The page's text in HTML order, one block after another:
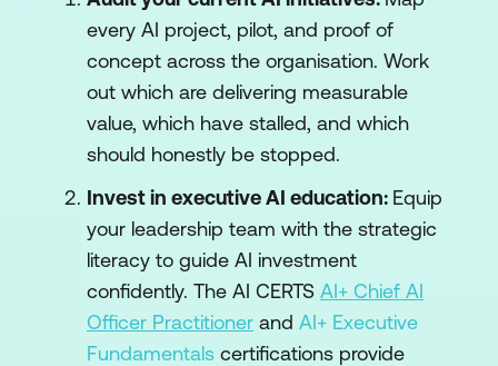
every AI project, pilot, and proof of
concept across the organisation. Work
out which are delivering measurable
value, which have stalled, and which
should honestly be stopped.
Invest in executive AI education: Equip
your leadership team with the strategic
literacy to guide AI investment
confidently. The AI CERTS AI+ Chief AI
Officer Practitioner and AI+ Executive
Fundamentals certifications provide